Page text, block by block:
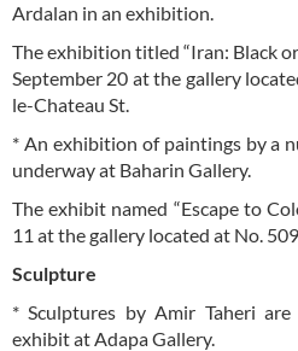
Ardalan in an exhibition.
The exhibition titled “Iran: Black
September 20 at the gallery
le-Chateau St.
* An exhibition of paintings by a
underway at Baharin Gallery.
The exhibit named “Escape to
11 at the gallery located at No.
Sculpture
* Sculptures by Amir Taheri
exhibit at Adapa Gallery.